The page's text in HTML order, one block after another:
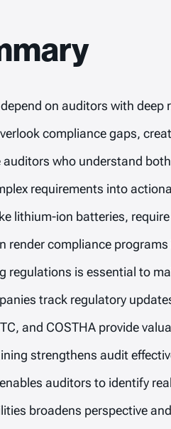
on auditors with
compliance gaps,
who understand
requirements into
lithium-ion batteries,
render compliance programs
regulations is essential to
track regulatory
and COSTHA provide
strengthens audit
auditors to identify
broadens perspective